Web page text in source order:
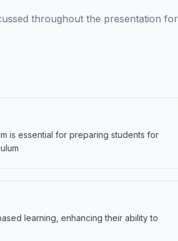
throughout the presentation for
is essential for preparing students for
learning, enhancing their ability to